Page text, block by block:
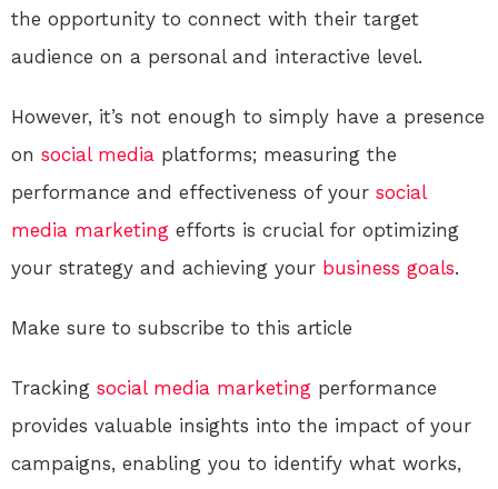
the opportunity to connect with their target
audience on a personal and interactive level.
However, it’s not enough to simply have a presence
on social media platforms; measuring the
performance and effectiveness of your social
media marketing efforts is crucial for optimizing
your strategy and achieving your business goals.
Make sure to subscribe to this article
Tracking social media marketing performance
provides valuable insights into the impact of your
campaigns, enabling you to identify what works,